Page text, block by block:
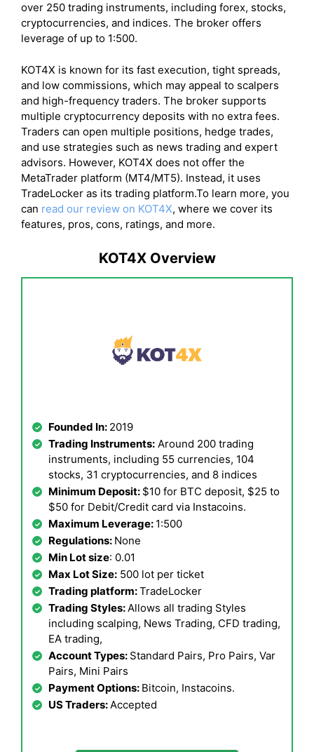
over 250 trading instruments, including forex, stocks,
cryptocurrencies, and indices. The broker offers
leverage of up to 1:500.
KOT4X is known for its fast execution, tight spreads,
and low commissions, which may appeal to scalpers
and high-frequency traders. The broker supports
multiple cryptocurrency deposits with no extra fees.
Traders can open multiple positions, hedge trades,
and use strategies such as news trading and expert
advisors. However, KOT4X does not offer the
MetaTrader platform (MT4/MT5). Instead, it uses
TradeLocker as its trading platform.To learn more, you
can read our review on KOT4X, where we cover its
features, pros, cons, ratings, and more.
KOT4X Overview
Founded In: 2019
Trading Instruments: Around 200 trading
instruments, including 55 currencies, 104
stocks, 31 cryptocurrencies, and 8 indices
Minimum Deposit: $10 for BTC deposit, $25 to
$50 for Debit/Credit card via Instacoins.
Maximum Leverage: 1:500
Regulations: None
Min Lot size: 0.01
Max Lot Size: 500 lot per ticket
Trading platform:TradeLocker
Trading Styles:Allows all trading Styles
including scalping, News Trading, CFD trading,
EA trading,
Account Types: Standard Pairs, Pro Pairs, Var
Pairs, Mini Pairs
Payment Options: Bitcoin, Instacoins.
US Traders:Accepted